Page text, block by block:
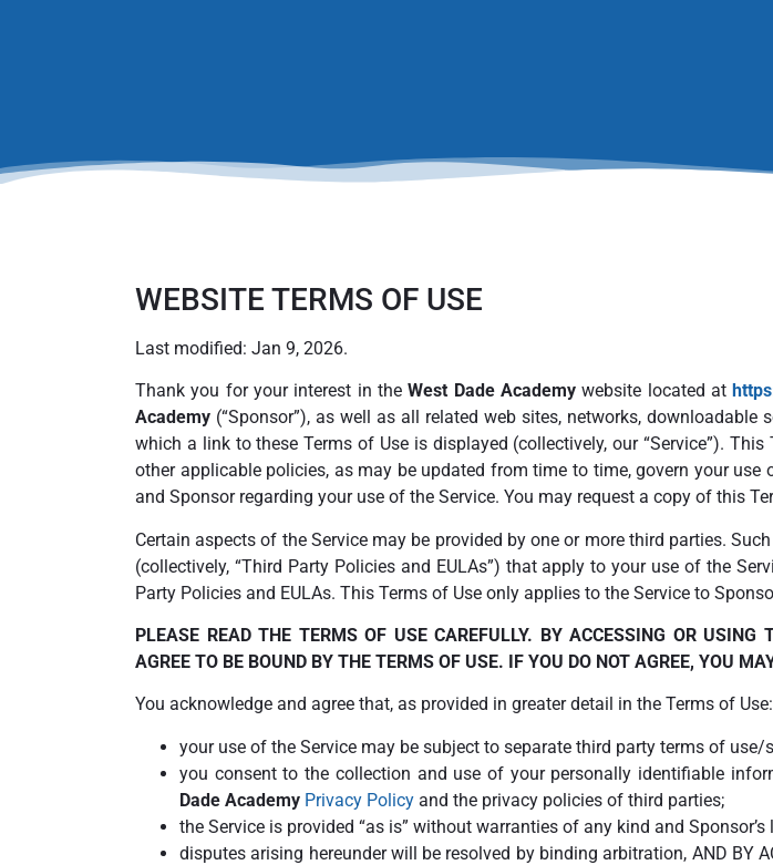
WEBSITE TERMS OF USE
Last modified: Jan 9, 2026.
Thank you for your interest in theWest Dade Academy website located at
Academy (“Sponsor”), as well as all related web sites, networks,
which a link to these Terms of Use is displayed (collectively, our “Service”).
other applicable policies, as may be updated from time to time, govern your
and Sponsor regarding your use of the Service. You may request a copy of this
Certain aspects of the Service may be provided by one or more third parties.
(collectively, “Third Party Policies and EULAs”) that apply to your use of the
Party Policies and EULAs. This Terms of Use only applies to the Service to
PLEASE READ THE TERMS OF USE CAREFULLY. BY ACCESSING OR
AGREE TO BE BOUND BY THE TERMS OF USE. IF YOU DO NOT AGREE, YOU
You acknowledge and agree that, as provided in greater detail in the Terms of Use:
your use of the Service may be subject to separate third party terms of use/
you consent to the collection and use of your personally identifiable
Dade Academy Privacy Policy and the privacy policies of third parties;
the Service is provided “as is” without warranties of any kind and
disputes arising hereunder will be resolved by binding arbitration, AND BY